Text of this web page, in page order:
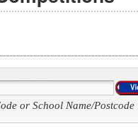
or School Name/